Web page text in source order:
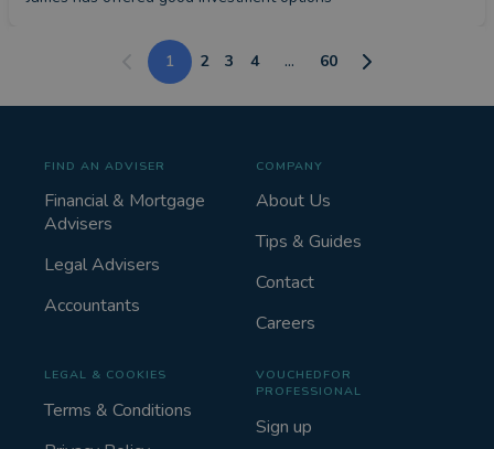
1 2 3 4 ... 60
FIND AN ADVISER
Financial & Mortgage
Advisers
Legal Advisers
Accountants
COMPANY
About Us
Tips & Guides
Contact
Careers
LEGAL & COOKIES
Terms & Conditions
VOUCHEDFOR
PROFESSIONAL
Sign up